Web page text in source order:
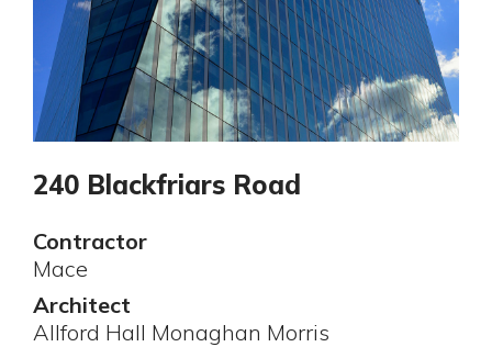
240 Blackfriars Road
Contractor
Mace
Architect
Allford Hall Monaghan Morris